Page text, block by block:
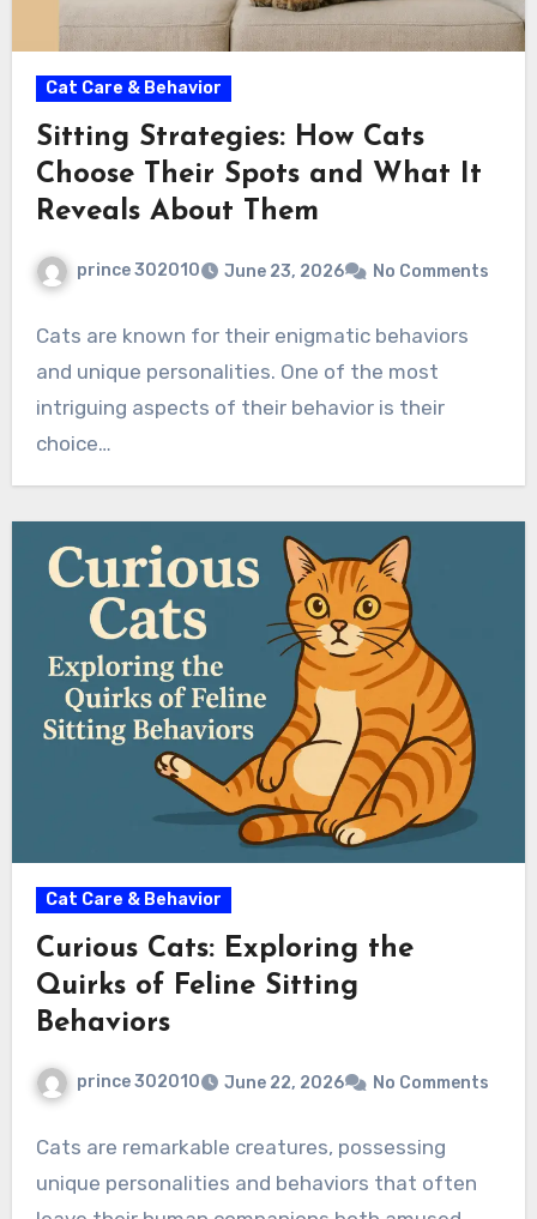
Cat Care & Behavior
Sitting Strategies: How Cats
Choose Their Spots and What It
Reveals About Them
prince 302010 June 23, 2026 No Comments
Cats are known for their enigmatic behaviors
and unique personalities. One of the most
intriguing aspects of their behavior is their
choice…
Cat Care & Behavior
Curious Cats: Exploring the
Quirks of Feline Sitting
Behaviors
prince 302010 June 22, 2026 No Comments
Cats are remarkable creatures, possessing
unique personalities and behaviors that often